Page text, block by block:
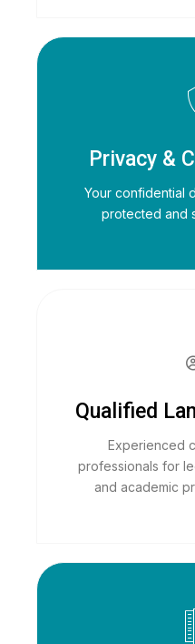
Privacy &
Your confidential
protected and
Qualified
Experienced
professionals for
and academic